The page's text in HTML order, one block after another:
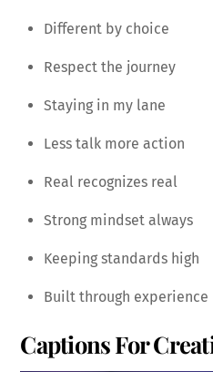
Different by choice
Respect the journey
Staying in my lane
Less talk more action
Real recognizes real
Strong mindset always
Keeping standards high
Built through experience
Captions For